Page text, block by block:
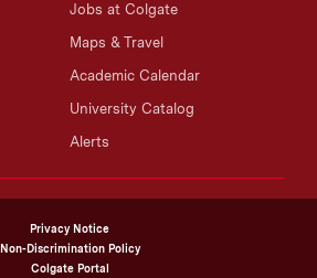
Jobs at Colgate
Maps & Travel
Academic Calendar
University Catalog
Alerts
Privacy Notice
Non-Discrimination Policy
Colgate Portal